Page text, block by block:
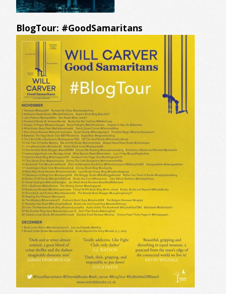
BlogTour: #GoodSamaritans